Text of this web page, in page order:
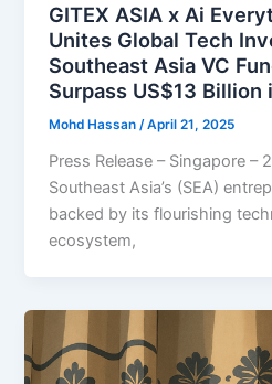
GITEX ASIA x Ai
Unites Global Tech
Southeast Asia VC
Surpass US$13 Billion
Mohd Hassan /April 21, 2025
Press Release – Singapore –
Southeast Asia’s (SEA)
backed by its flourishing
ecosystem,